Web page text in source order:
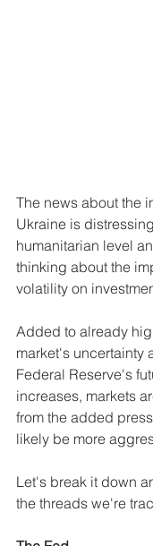
The news about the
Ukraine is
humanitarian level
thinking about the
volatility on
Added to already
market's uncertainty
Federal Reserve's
increases, markets
from the added
likely be more
Let's break it down
the threads we're